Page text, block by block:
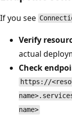
If you see
Verify
actual
Check
https://
name>